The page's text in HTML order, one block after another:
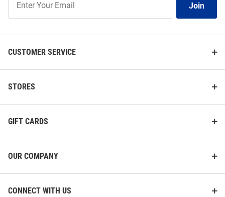
Our
Join
CUSTOMER SERVICE
STORES
GIFT CARDS
OUR COMPANY
CONNECT WITH US